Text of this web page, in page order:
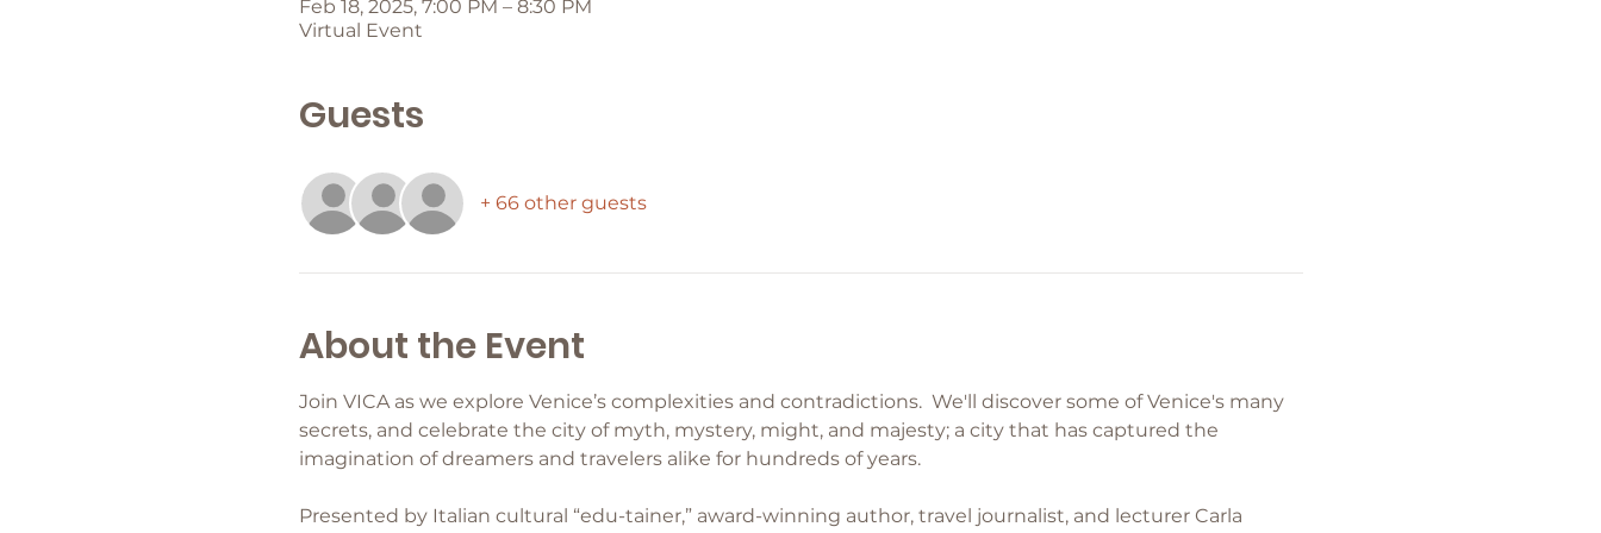
Feb 18, 2025, 7:00 PM – 8:30 PM
Virtual Event
Guests
+ 66 other guests
About the Event
Join VICA as we explore Venice’s complexities and contradictions.  We'll discover some of Venice's many
secrets, and celebrate the city of myth, mystery, might, and majesty; a city that has captured the
imagination of dreamers and travelers alike for hundreds of years.
Presented by Italian cultural “edu-tainer,” award-winning author, travel journalist, and lecturer Carla